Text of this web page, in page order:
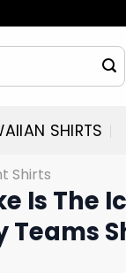
SHIRTS
Shirts
Is The
Teams